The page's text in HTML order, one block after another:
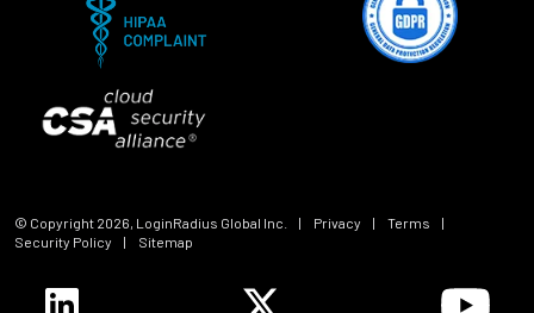
© Copyright 2026 , LoginRadius Global Inc. | Privacy | Terms
|
Security Policy
| Sitemap